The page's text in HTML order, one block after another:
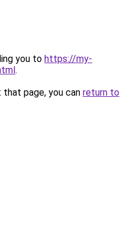
you to https://my-
.
page, you can return to